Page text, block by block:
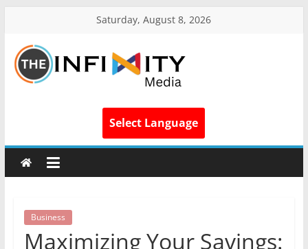
Saturday, August 8, 2026
Select Language
Business
Maximizing Your Savings: